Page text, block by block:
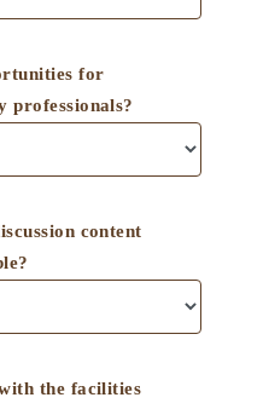
for
professionals?
content
the facilities